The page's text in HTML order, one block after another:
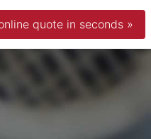
quote in seconds »